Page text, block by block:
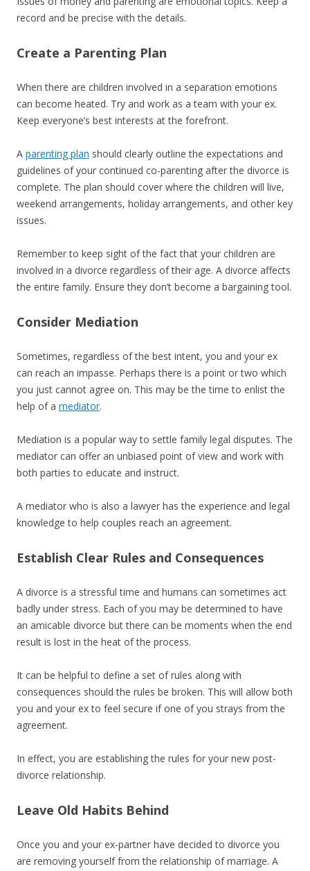
record and be precise with the details.
Create a Parenting Plan
When there are children involved in a separation emotions
can become heated. Try and work as a team with your ex.
Keep everyone’s best interests at the forefront.
A parenting plan should clearly outline the expectations and
guidelines of your continued co-parenting after the divorce is
complete. The plan should cover where the children will live,
weekend arrangements, holiday arrangements, and other key
issues.
Remember to keep sight of the fact that your children are
involved in a divorce regardless of their age. A divorce affects
the entire family. Ensure they don’t become a bargaining tool.
Consider Mediation
Sometimes, regardless of the best intent, you and your ex
can reach an impasse. Perhaps there is a point or two which
you just cannot agree on. This may be the time to enlist the
help of a mediator.
Mediation is a popular way to settle family legal disputes. The
mediator can offer an unbiased point of view and work with
both parties to educate and instruct.
A mediator who is also a lawyer has the experience and legal
knowledge to help couples reach an agreement.
Establish Clear Rules and Consequences
A divorce is a stressful time and humans can sometimes act
badly under stress. Each of you may be determined to have
an amicable divorce but there can be moments when the end
result is lost in the heat of the process.
It can be helpful to define a set of rules along with
consequences should the rules be broken. This will allow both
you and your ex to feel secure if one of you strays from the
agreement.
In effect, you are establishing the rules for your new post-
divorce relationship.
Leave Old Habits Behind
Once you and your ex-partner have decided to divorce you
are removing yourself from the relationship of marriage. A